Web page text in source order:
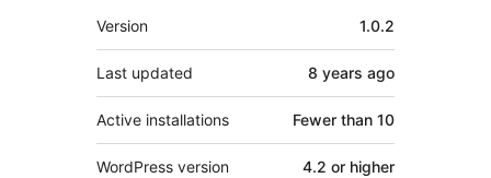
Meta
Version 1.0.2
Last updated 8 years ago
Active installations Fewer than 10
WordPress version 4.2 or higher